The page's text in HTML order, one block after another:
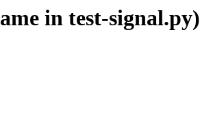
in test-signal.py)